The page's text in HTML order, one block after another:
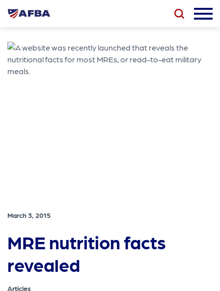
March 3, 2015
MRE nutrition facts
revealed
Articles